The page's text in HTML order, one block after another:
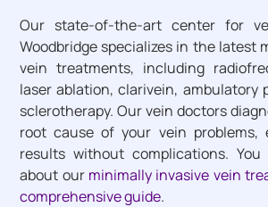
Our state-of-the-art center for
Woodbridge specializes in the latest
vein treatments, including
laser ablation, clarivein, ambulatory
sclerotherapy. Our vein doctors
root cause of your vein problems,
results without complications.
about ourminimally invasive vein
comprehensive guide.